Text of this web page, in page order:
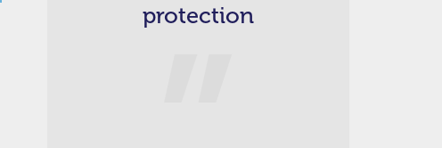
protection